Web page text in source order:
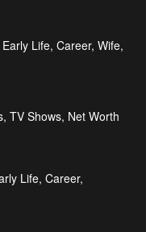
Life, Career, Wife,
TV Shows, Net Worth
Life, Career,